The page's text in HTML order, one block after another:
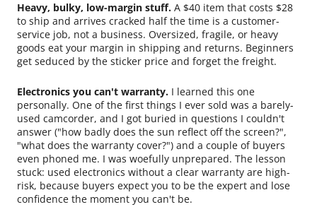
Heavy, bulky, low-margin stuff. A $40 item that costs $28
to ship and arrives cracked half the time is a customer-
service job, not a business. Oversized, fragile, or heavy
goods eat your margin in shipping and returns. Beginners
get seduced by the sticker price and forget the freight.
Electronics you can't warranty. I learned this one
personally. One of the first things I ever sold was a barely-
used camcorder, and I got buried in questions I couldn't
answer ("how badly does the sun reflect off the screen?",
"what does the warranty cover?") and a couple of buyers
even phoned me. I was woefully unprepared. The lesson
stuck: used electronics without a clear warranty are high-
risk, because buyers expect you to be the expert and lose
confidence the moment you can't be.